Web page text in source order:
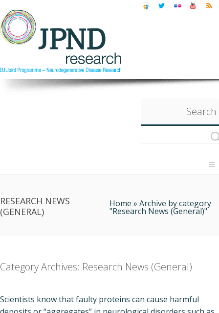
Search
RESEARCH NEWS
(GENERAL)
Home » Archive by category
"Research News (General)"
Category Archives: Research News (General)
Scientists know that faulty proteins can cause harmful